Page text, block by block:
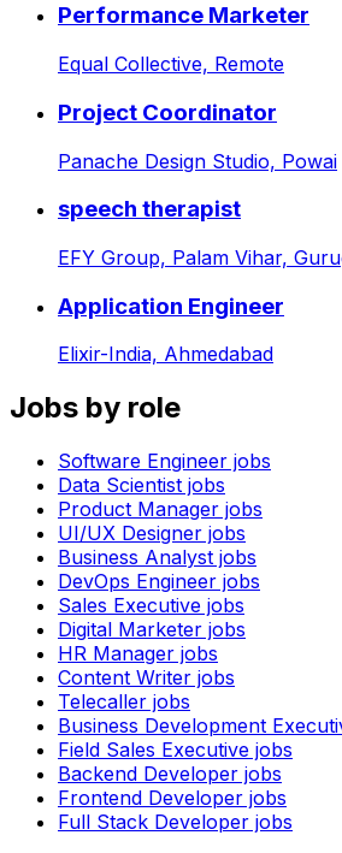
Performance Marketer
Equal Collective, Remote
Project Coordinator
Panache Design Studio, Powai
speech therapist
EFY Group, Palam Vihar,
Application Engineer
Elixir-India, Ahmedabad
Jobs by role
Software Engineer jobs
Data Scientist jobs
Product Manager jobs
UI/UX Designer jobs
Business Analyst jobs
DevOps Engineer jobs
Sales Executive jobs
Digital Marketer jobs
HR Manager jobs
Content Writer jobs
Telecaller jobs
Business Development
Field Sales Executive jobs
Backend Developer jobs
Frontend Developer jobs
Full Stack Developer jobs